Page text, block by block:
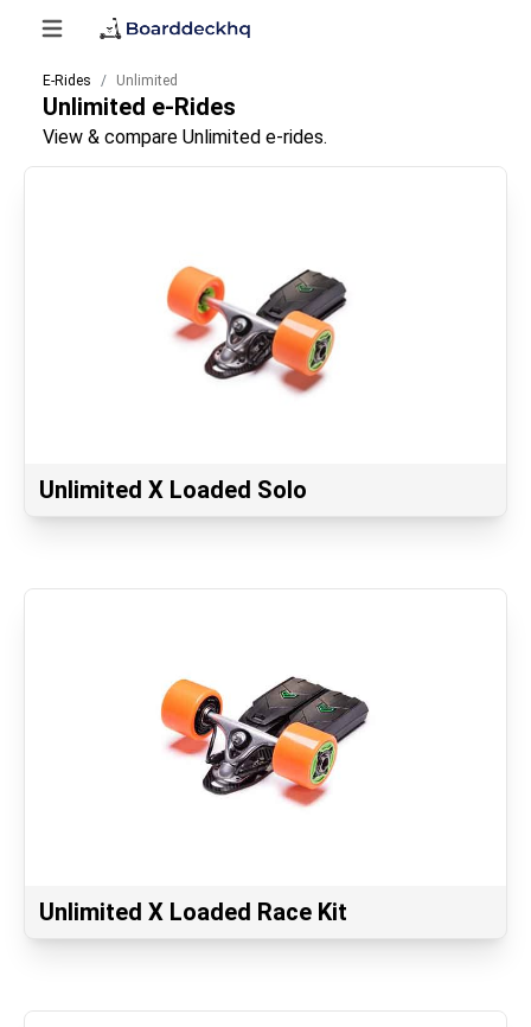
E-Rides Unlimited
Unlimited e-Rides
View & compare Unlimited e-rides.
Unlimited X Loaded Solo
Unlimited X Loaded Race Kit